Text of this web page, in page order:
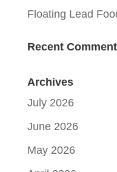
Floating Lead
Recent
Archives
July 2026
June 2026
May 2026